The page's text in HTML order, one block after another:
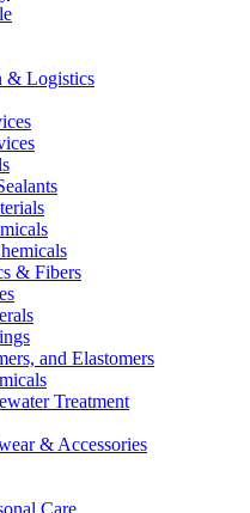
& Logistics
& Fibers
and Elastomers
Treatment
& Accessories
Care